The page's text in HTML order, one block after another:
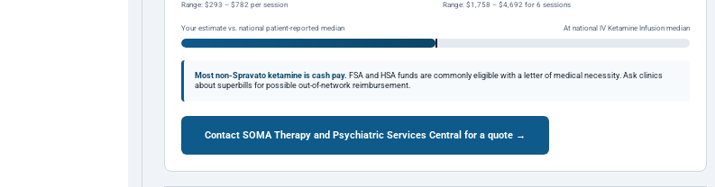
Range: $293 – $782 per session Range: $1,758 – $4,692 for 6 sessions
Your estimate vs. national patient-reported median At national IV Ketamine Infusion median
Most non-Spravato ketamine is cash pay. FSA and HSA funds are commonly eligible with a letter of medical necessity. Ask clinics
about superbills for possible out-of-network reimbursement.
Contact SOMA Therapy and Psychiatric Services Central for a quote →